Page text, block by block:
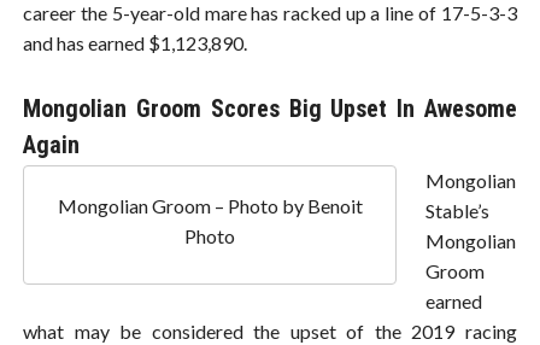
career the 5-year-old mare has racked up a line of 17-5-3-3
and has earned $1,123,890.
Mongolian Groom Scores Big Upset In Awesome
Again
Mongolian Groom – Photo by Benoit
Photo
Mongolian
Stable’s
Mongolian
Groom
earned
what may be considered the upset of the 2019 racing